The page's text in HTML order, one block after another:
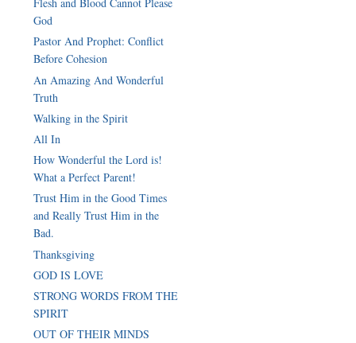
God
Pastor And Prophet: Conflict
Before Cohesion
An Amazing And Wonderful
Truth
Walking in the Spirit
All In
How Wonderful the Lord is!
What a Perfect Parent!
Trust Him in the Good Times
and Really Trust Him in the
Bad.
Thanksgiving
GOD IS LOVE
STRONG WORDS FROM THE
SPIRIT
OUT OF THEIR MINDS